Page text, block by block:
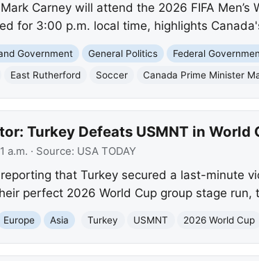
Carney will attend the 2026 FIFA
for 3:00 p.m. local time, highlights
Government General Politics Federal
East Rutherford Soccer Canada Prime Minister
Turkey Defeats USMNT in World
a.m. · Source: USA TODAY
reporting that Turkey secured a last-minute
perfect 2026 World Cup group stage run,
Europe Asia Turkey USMNT 2026 World Cup